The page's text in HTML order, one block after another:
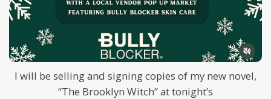
I will be selling and signing copies of my new novel,
“The Brooklyn Witch” at tonight’s